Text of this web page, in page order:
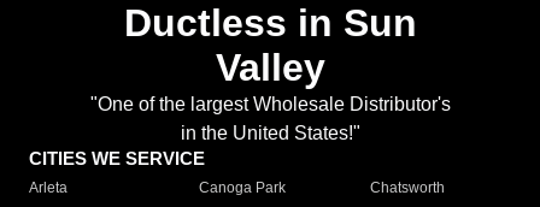
Ductless in Sun
Valley
"One of the largest Wholesale Distributor's
in the United States!"
CITIES WE SERVICE
Arleta Canoga Park
Chatsworth